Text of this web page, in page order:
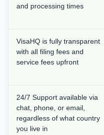
and processing times
VisaHQ is fully transparent
with all filing fees and
service fees upfront
24/7 Support available via
chat, phone, or email,
regardless of what country
you live in